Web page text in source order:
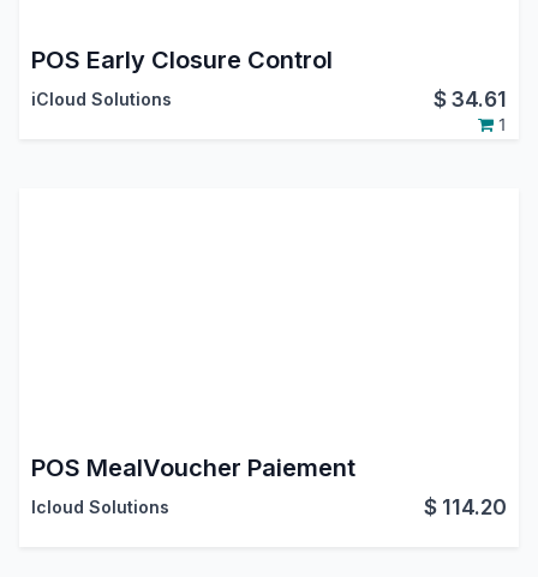
POS Early Closure Control
iCloud Solutions $34.61
1
POS MealVoucher Paiement
Icloud Solutions $ 114.20